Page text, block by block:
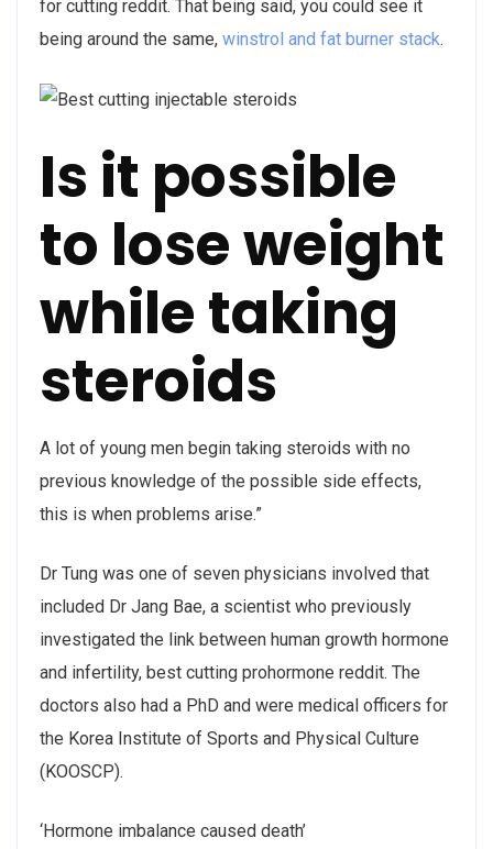
for cutting reddit. That being said, you could see it
being around the same, winstrol and fat burner stack.
Is it possible
to lose weight
while taking
steroids
A lot of young men begin taking steroids with no
previous knowledge of the possible side effects,
this is when problems arise.”
Dr Tung was one of seven physicians involved that
included Dr Jang Bae, a scientist who previously
investigated the link between human growth hormone
and infertility, best cutting prohormone reddit. The
doctors also had a PhD and were medical officers for
the Korea Institute of Sports and Physical Culture
(KOOSCP).
‘Hormone imbalance caused death’